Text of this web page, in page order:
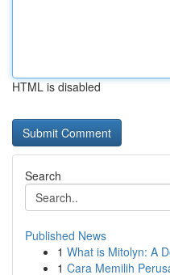
HTML is disabled
Search
Published News
1 What is Mitolyn: A
1 Cara Memilih